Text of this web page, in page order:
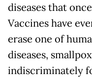
diseases that
Vaccines have
erase one of
diseases,
indiscriminately